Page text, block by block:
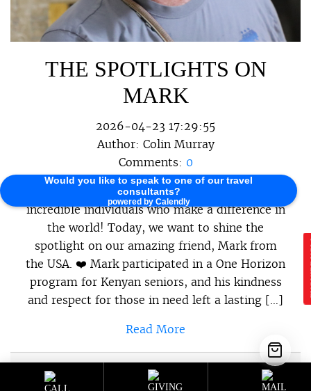
Would you like to speak to one of our travel
consultants?
powered by Calendly
THE SPOTLIGHTS ON
MARK
2026-04-23 17:29:55
Author: Colin Murray
Comments: 0
At One Horizon, we believe in celebrating the
incredible individuals who make a difference in
the world! Today, we want to shine the
spotlight on our amazing friend, Mark from
the USA. ❤️ Mark participated in a One Horizon
program for Kenyan seniors, and his kindness
and respect for those in need left a lasting […]
Read More
Category : Sustainable Programs
Sustainable